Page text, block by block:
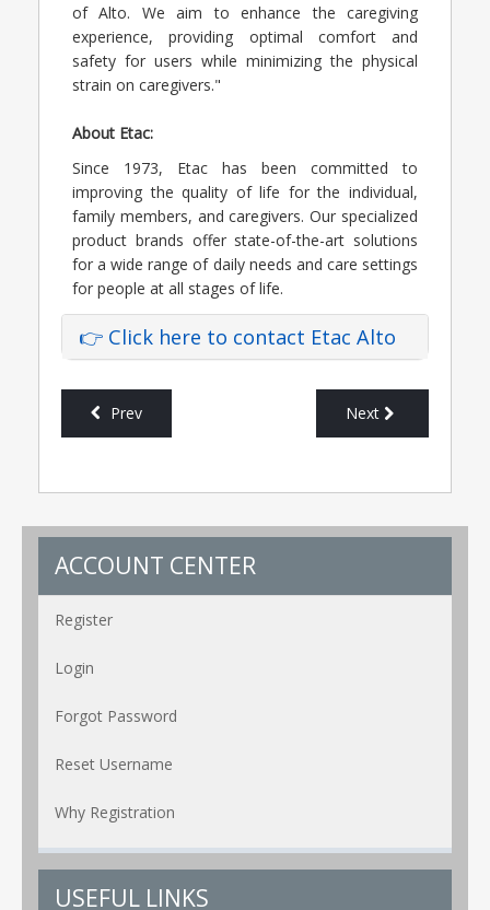
of Alto. We aim to enhance the caregiving
experience, providing optimal comfort and
safety for users while minimizing the physical
strain on caregivers."
About Etac:
Since 1973, Etac has been committed to
improving the quality of life for the individual,
family members, and caregivers. Our specialized
product brands offer state-of-the-art solutions
for a wide range of daily needs and care settings
for people at all stages of life.
👉 Click here to contact Etac Alto
Prev Next
ACCOUNT CENTER
Register
Login
Forgot Password
Reset Username
Why Registration
USEFUL LINKS